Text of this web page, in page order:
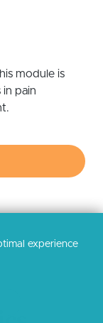
module is
pain
experience